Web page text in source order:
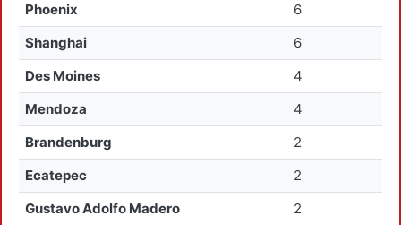
Phoenix
6
Shanghai
6
Des Moines
4
Mendoza
4
Brandenburg
2
Ecatepec
2
Gustavo Adolfo Madero
2